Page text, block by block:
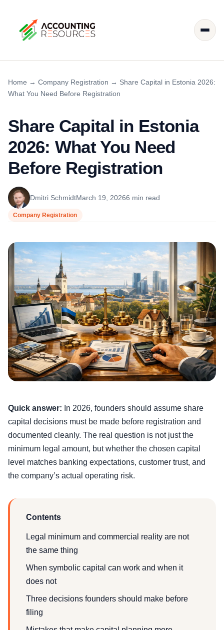
Home → Company Registration → Share Capital in Estonia 2026:
What You Need Before Registration
Share Capital in Estonia
2026: What You Need
Before Registration
Dmitri SchmidtMarch 19, 20266 min read
Company Registration
Quick answer: In 2026, founders should assume share
capital decisions must be made before registration and
documented cleanly. The real question is not just the
minimum legal amount, but whether the chosen capital
level matches banking expectations, customer trust, and
the company’s actual operating risk.
Contents
Legal minimum and commercial reality are not
the same thing
When symbolic capital can work and when it
does not
Three decisions founders should make before
filing